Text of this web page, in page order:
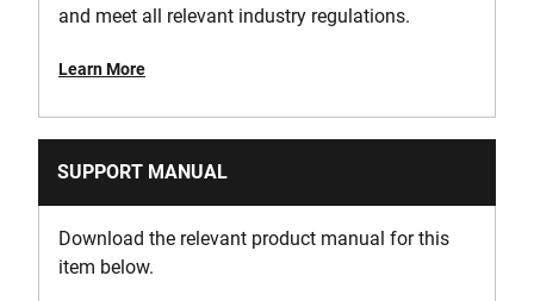
and meet all relevant industry regulations.
Learn More
SUPPORT MANUAL
Download the relevant product manual for this
item below.